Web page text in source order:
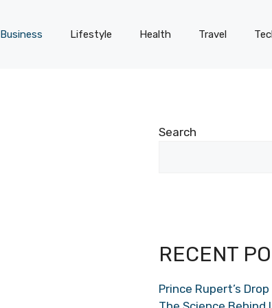
Business Lifestyle Health Travel
Search
RECENT
Prince Rupert’s